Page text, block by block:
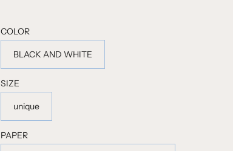
COLOR
BLACK AND WHITE
SIZE
unique
PAPER